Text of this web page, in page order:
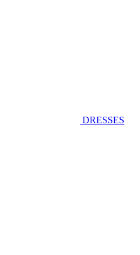
DRESSES